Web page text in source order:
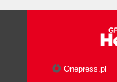
Onepress.pl